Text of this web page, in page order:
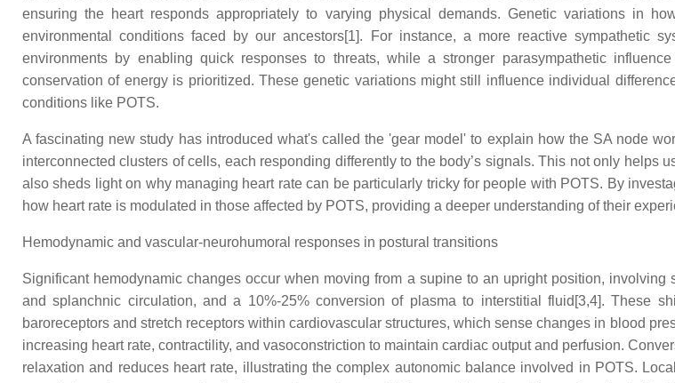
ensuring the heart responds appropriately to varying physical demands. Genetic variations in
environmental conditions faced by our ancestors[1]. For instance, a more reactive sympathetic
environments by enabling quick responses to threats, while a stronger parasympathetic
conservation of energy is prioritized. These genetic variations might still influence individual
conditions like POTS.
A fascinating new study has introduced what's called the 'gear model' to explain how the SA node
interconnected clusters of cells, each responding differently to the body’s signals. This not only helps
also sheds light on why managing heart rate can be particularly tricky for people with POTS. By
how heart rate is modulated in those affected by POTS, providing a deeper understanding of their
Hemodynamic and vascular-neurohumoral responses in postural transitions
Significant hemodynamic changes occur when moving from a supine to an upright position,
and splanchnic circulation, and a 10%-25% conversion of plasma to interstitial fluid[3,4]. These
baroreceptors and stretch receptors within cardiovascular structures, which sense changes in blood
increasing heart rate, contractility, and vasoconstriction to maintain cardiac output and perfusion.
relaxation and reduces heart rate, illustrating the complex autonomic balance involved in POTS.